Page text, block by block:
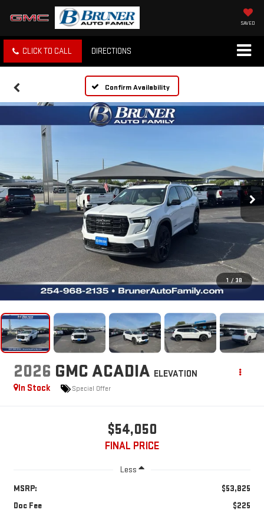
SAVED
CLICK TO CALL DIRECTIONS
Confirm Availability
1 / 38
2026 GMC ACADIA ELEVATION
In Stock
Special Offer
$54,050
FINAL PRICE
Less
MSRP:
$53,825
Doc Fee
$225